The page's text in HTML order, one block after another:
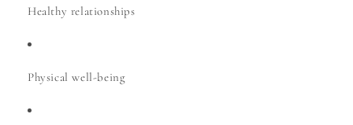
Healthy relationships
Physical well-being